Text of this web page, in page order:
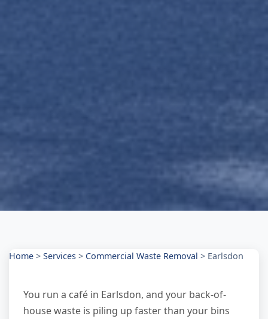
Home > Services > Commercial Waste Removal > Earlsdon
You run a café in Earlsdon, and your back-of-
house waste is piling up faster than your bins